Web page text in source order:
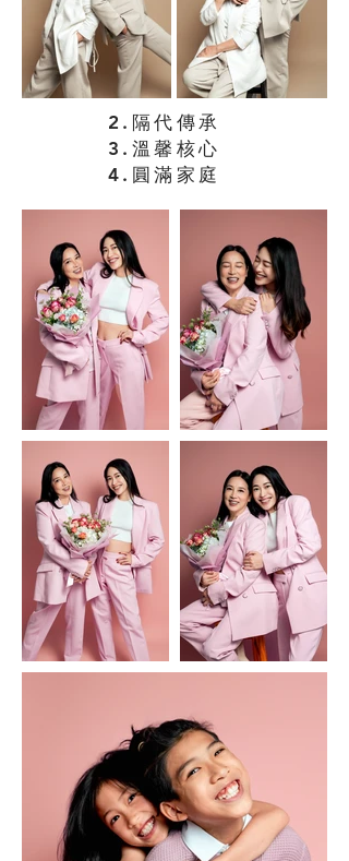
2.隔代傳承
3.溫馨核心
4.圓滿家庭